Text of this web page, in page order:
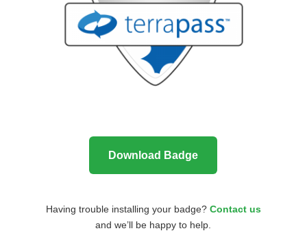
Download Badge
Having trouble installing your badge? Contact us
and we’ll be happy to help.